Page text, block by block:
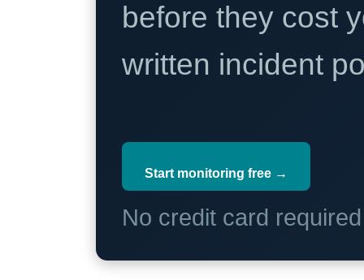
before they cost
written incident
Start monitoring free →
No credit card